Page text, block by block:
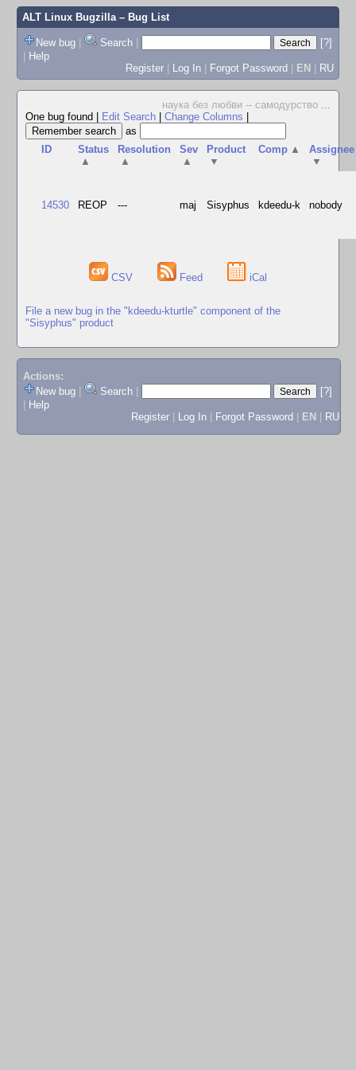
ALT Linux Bugzilla– Bug List
New bug | Search |
[?]
| Help
Register | Log In | Forgot Password | EN | RU
наука без любви -- самодурство ...
One bug found
Edit Search Change Columns
as
ID
Status
▲
Resolution
▲
Sev
▲
Product
▼
Comp ▲
Assignee
▼
14530 REOP --- maj Sisyphus kdeedu-k nobody
CSV Feed iCal
File a new bug in the "kdeedu-kturtle" component of the
"Sisyphus" product
Actions:
New bug
Search
[?]
Help
Register
Log In Forgot Password EN RU